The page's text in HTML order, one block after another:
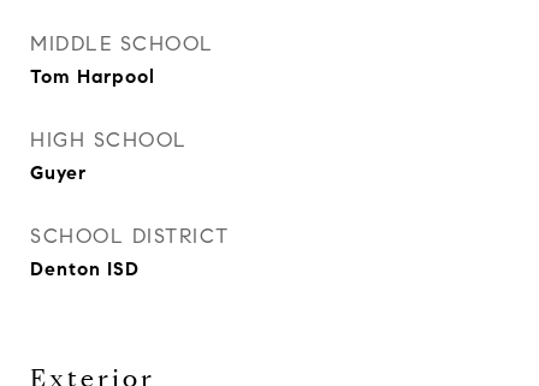
MIDDLE SCHOOL
Tom Harpool
HIGH SCHOOL
Guyer
SCHOOL DISTRICT
Denton ISD
Exterior